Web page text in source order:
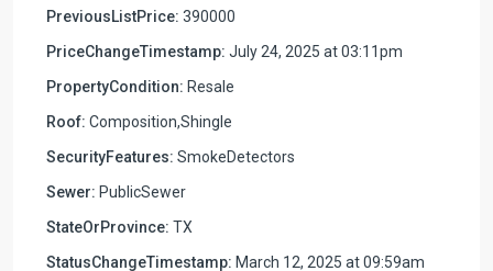
PreviousListPrice: 390000
PriceChangeTimestamp: July 24, 2025 at 03:11pm
PropertyCondition: Resale
Roof: Composition,Shingle
SecurityFeatures: SmokeDetectors
Sewer: PublicSewer
StateOrProvince: TX
StatusChangeTimestamp: March 12, 2025 at 09:59am